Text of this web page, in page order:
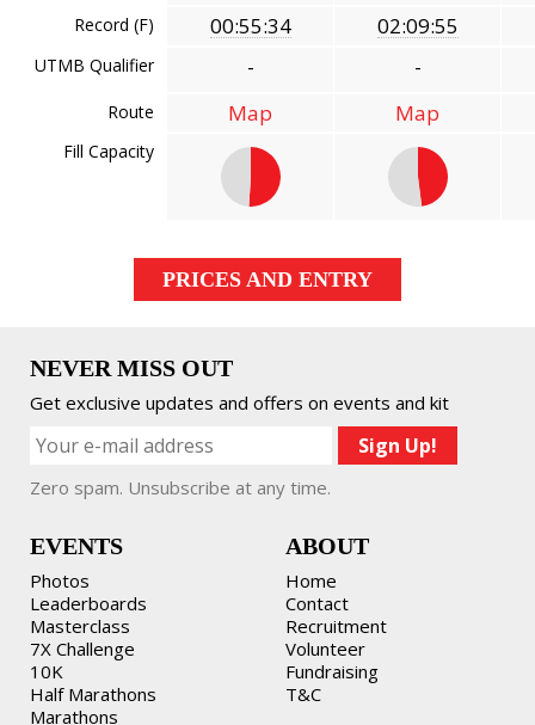
Record (F) 00:55:34 02:09:55
UTMB Qualifier - -
Route Map Map
Fill Capacity
PRICES AND ENTRY
NEVER MISS OUT
Get exclusive updates and offers on events and kit
Zero spam. Unsubscribe at any time.
EVENTS
Photos
Leaderboards
Masterclass
7X Challenge
10K
Half Marathons
Marathons
ABOUT
Home
Contact
Recruitment
Volunteer
Fundraising
T&C